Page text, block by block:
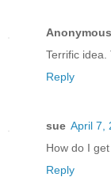
Anonymous
Terrific idea.
Reply
sue April 7,
How do I
Reply